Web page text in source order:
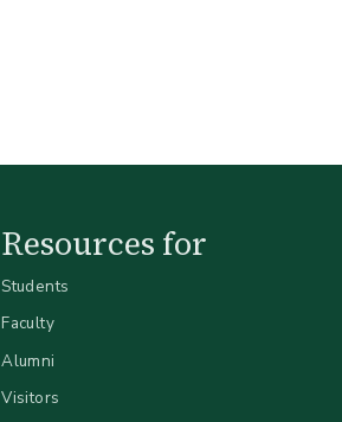
Resources for
Students
Faculty
Alumni
Visitors